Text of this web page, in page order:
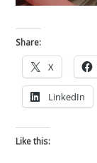
Share:
X
LinkedIn
Like this: